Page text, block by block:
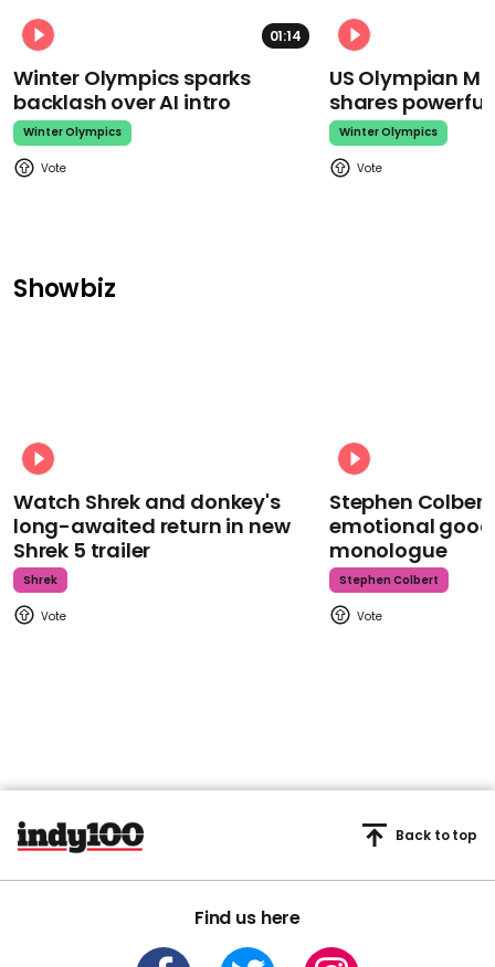
01:14
Winter Olympics sparks
backlash over AI intro
Winter Olympics
US Olympian
shares
Winter Olympics
Showbiz
Watch Shrek and donkey's
long-awaited return in new
Shrek 5 trailer
Shrek
Stephen
emotional
monologue
Stephen Colbert
Find us here
Back to top